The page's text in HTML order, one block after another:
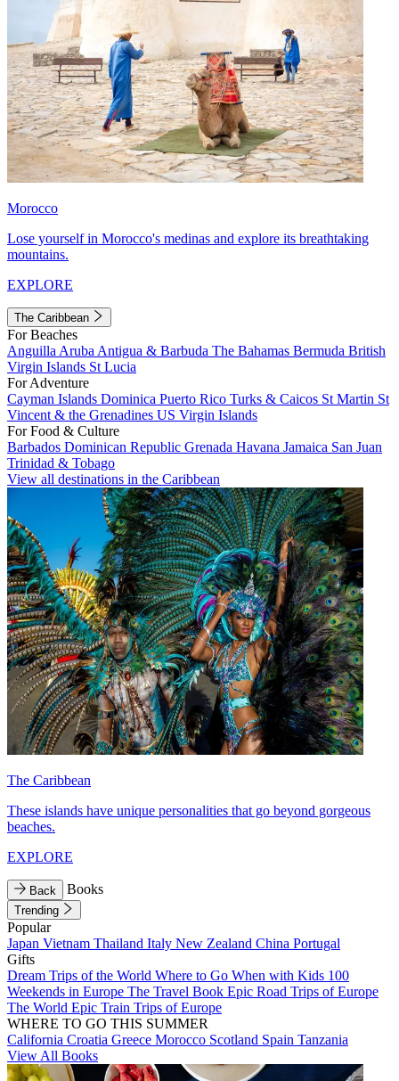
Morocco
Lose yourself in Morocco's medinas and explore its breathtaking
mountains.
EXPLORE
The Caribbean
For Beaches
Anguilla Aruba Antigua & Barbuda The Bahamas Bermuda British
Virgin Islands St Lucia
For Adventure
Cayman Islands Dominica Puerto Rico Turks & Caicos St Martin St
Vincent & the Grenadines US Virgin Islands
For Food & Culture
Barbados Dominican Republic Grenada Havana Jamaica San Juan
Trinidad & Tobago
View all destinations in the Caribbean
The Caribbean
These islands have unique personalities that go beyond gorgeous
beaches.
EXPLORE
Back Books
Trending
Popular
Japan Vietnam Thailand Italy New Zealand China Portugal
Gifts
Dream Trips of the World Where to Go When with Kids 100
Weekends in Europe The Travel Book Epic Road Trips of Europe
The World Epic Train Trips of Europe
WHERE TO GO THIS SUMMER
California Croatia Greece Morocco Scotland Spain Tanzania
View All Books